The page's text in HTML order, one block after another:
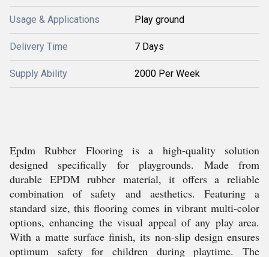
Usage & Applications Play ground
Delivery Time 7 Days
Supply Ability 2000 Per Week
Epdm Rubber Flooring is a high-quality solution
designed specifically for playgrounds. Made from
durable EPDM rubber material, it offers a reliable
combination of safety and aesthetics. Featuring a
standard size, this flooring comes in vibrant multi-color
options, enhancing the visual appeal of any play area.
With a matte surface finish, its non-slip design ensures
optimum safety for children during playtime. The